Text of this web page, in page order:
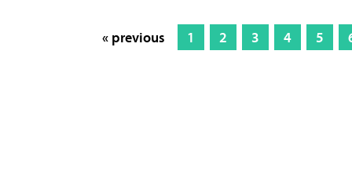
« previous 1 2 3 4 5